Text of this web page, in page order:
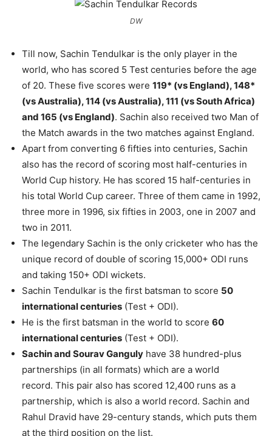
DW
Till now, Sachin Tendulkar is the only player in the
world, who has scored 5 Test centuries before the age
of 20. These five scores were 119* (vs England), 148*
(vs Australia), 114 (vs Australia), 111 (vs South Africa)
and 165 (vs England). Sachin also received two Man of
the Match awards in the two matches against England.
Apart from converting 6 fifties into centuries, Sachin
also has the record of scoring most half-centuries in
World Cup history. He has scored 15 half-centuries in
his total World Cup career. Three of them came in 1992,
three more in 1996, six fifties in 2003, one in 2007 and
two in 2011.
The legendary Sachin is the only cricketer who has the
unique record of double of scoring 15,000+ ODI runs
and taking 150+ ODI wickets.
Sachin Tendulkar is the first batsman to score 50
international centuries (Test + ODI).
He is the first batsman in the world to score 60
international centuries (Test + ODI).
Sachin and Sourav Ganguly have 38 hundred-plus
partnerships (in all formats) which are a world
record. This pair also has scored 12,400 runs as a
partnership, which is also a world record. Sachin and
Rahul Dravid have 29-century stands, which puts them
at the third position on the list.